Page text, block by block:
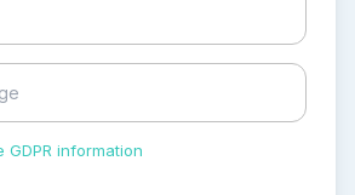
GDPR information